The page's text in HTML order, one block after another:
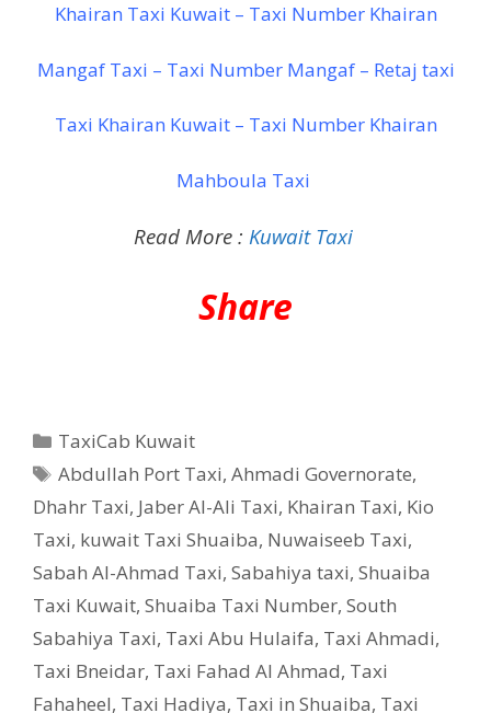
Khairan Taxi Kuwait – Taxi Number Khairan
Mangaf Taxi – Taxi Number Mangaf – Retaj taxi
Taxi Khairan Kuwait – Taxi Number Khairan
Mahboula Taxi
Read More : Kuwait Taxi
Share
Categories
TaxiCab Kuwait
Tags
Abdullah Port Taxi,Ahmadi Governorate,
Dhahr Taxi, Jaber Al-Ali Taxi, Khairan Taxi, Kio
Taxi, kuwait Taxi Shuaiba, Nuwaiseeb Taxi,
Sabah Al-Ahmad Taxi, Sabahiya taxi, Shuaiba
Taxi Kuwait, Shuaiba Taxi Number, South
Sabahiya Taxi, Taxi Abu Hulaifa, Taxi Ahmadi,
Taxi Bneidar, Taxi Fahad Al Ahmad, Taxi
Fahaheel, Taxi Hadiya, Taxi in Shuaiba, Taxi